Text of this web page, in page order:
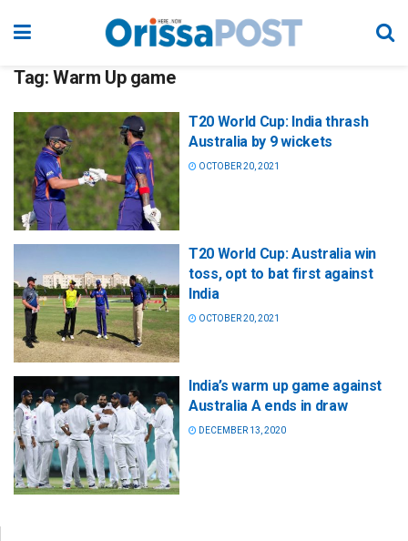
Tag: Warm Up game
T20 World Cup: India thrash
Australia by 9 wickets
OCTOBER 20, 2021
T20 World Cup: Australia win
toss, opt to bat first against
India
OCTOBER 20, 2021
India’s warm up game against
Australia A ends in draw
DECEMBER 13, 2020